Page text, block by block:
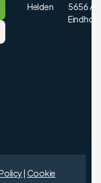
Helden
5656 AE
| Cookie